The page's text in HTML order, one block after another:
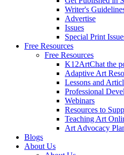
Writer's
Advertise
Issues
Special Print
Free Resources
Free Resources
K12ArtChat the
Adaptive Art
Lessons and
Professional
Webinars
Resources to
Teaching Art
Art Advocacy
Blogs
About Us